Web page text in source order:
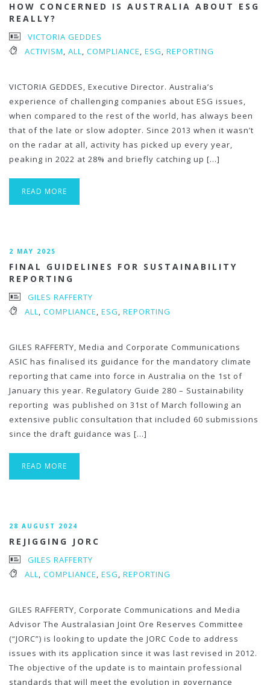
HOW CONCERNED IS AUSTRALIA ABOUT ESG
REALLY?
VICTORIA GEDDES
ACTIVISM, ALL, COMPLIANCE, ESG, REPORTING
VICTORIA GEDDES, Executive Director. Australia’s
experience of challenging companies about ESG issues,
when compared to the rest of the world, has always been
that of the late or slow adopter. Since 2013 when it wasn’t
on the radar at all, activity has picked up every year,
peaking in 2022 at 28% and briefly catching up […]
READ MORE
2 MAY 2025
FINAL GUIDELINES FOR SUSTAINABILITY
REPORTING
GILES RAFFERTY
ALL, COMPLIANCE, ESG, REPORTING
GILES RAFFERTY, Media and Corporate Communications
ASIC has finalised its guidance for the mandatory climate
reporting that came into force in Australia on the 1st of
January this year. Regulatory Guide 280 – Sustainability
reporting was published on 31st of March following an
extensive public consultation that included 60 submissions
since the draft guidance was […]
READ MORE
28 AUGUST 2024
REJIGGING JORC
GILES RAFFERTY
ALL, COMPLIANCE, ESG, REPORTING
GILES RAFFERTY, Corporate Communications and Media
Advisor The Australasian Joint Ore Reserves Committee
(“JORC”) is looking to update the JORC Code to address
issues with its application since it was last revised in 2012.
The objective of the update is to maintain professional
standards that will meet the evolution in governance